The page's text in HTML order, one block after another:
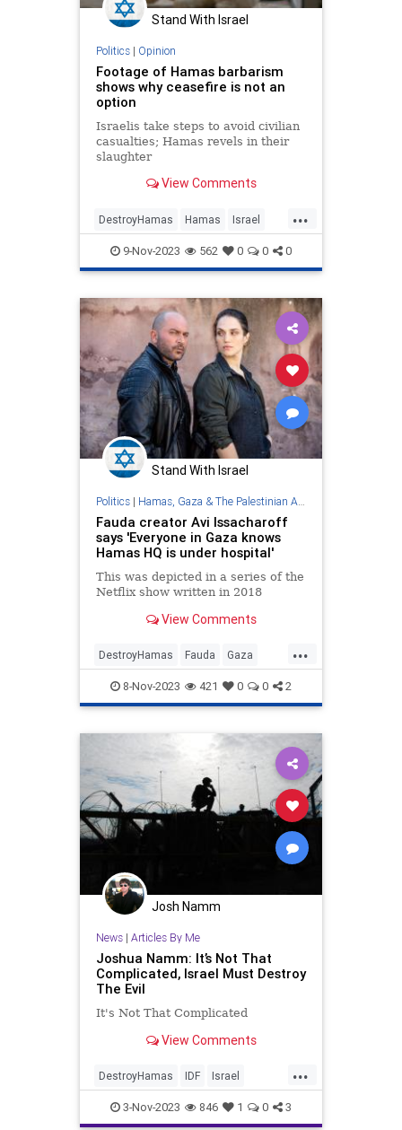
Stand With Israel
Politics| Opinion
Footage of Hamas barbarism
shows why ceasefire is not an
option
Israelis take steps to avoid civilian
casualties; Hamas revels in their
slaughter
View Comments
...
DestroyHamas Hamas Israel
NoCeasfire Oct7 Oct7Massacre
9-Nov-2023 562 0 0 0
Stand With Israel
Politics| Hamas, Gaza & The Palestinian Authority
Fauda creator Avi Issacharoff
says 'Everyone in Gaza knows
Hamas HQ is under hospital'
This was depicted in a series of the
Netflix show written in 2018
View Comments
...
DestroyHamas Fauda Gaza
Hamas Israel
8-Nov-2023 421 0 0 2
Josh Namm
News| Articles By Me
Joshua Namm: It’s Not That
Complicated, Israel Must Destroy
The Evil
It's Not That Complicated
View Comments
...
DestroyHamas IDF Israel
IsraelAtWar IsraelUnderAttack
3-Nov-2023 846 1 0 3